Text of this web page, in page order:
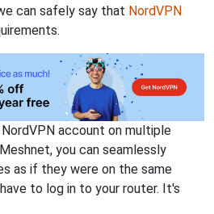
can safely say that NordVPN
account on multiple
you can seamlessly
as if they were on the same
to log in to your router. It's